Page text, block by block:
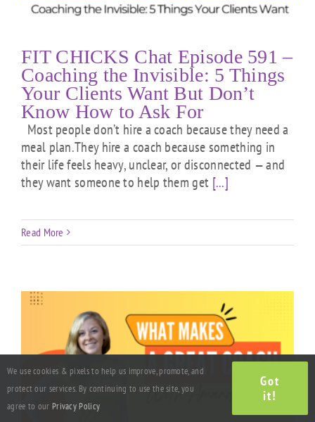
FIT CHICKS Chat Episode 591 –
Coaching the Invisible: 5 Things
Your Clients Want But Don’t
Know How to Ask For
Most people don’t hire a coach because they need a
meal plan.They hire a coach because something in
their life feels heavy, unclear, or disconnected — and
they want someone to help them get [...]
Read More
We use cookies & pixels to help us improve, promote, and
protect our services. By continuing to use the site, you
agree to our Privacy Policy
Got
it!